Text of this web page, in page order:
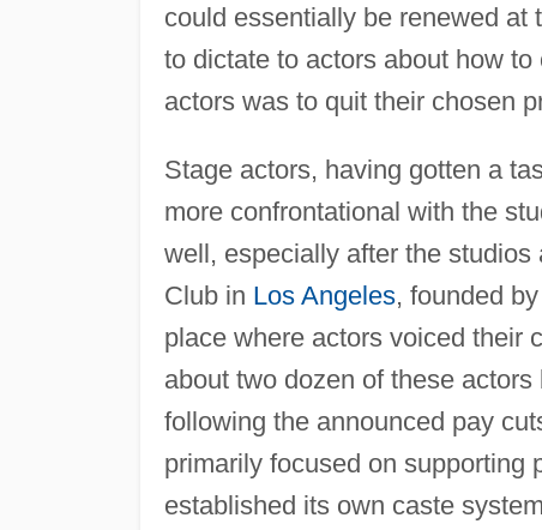
could essentially be renewed at
to dictate to actors about how
actors was to quit their chosen
Stage actors, having gotten a
more confrontational with the
well, especially after the
Club in Los Angeles, founded
place where actors voiced their
about two dozen of these
following the announced pay
primarily focused on supporting
established its own caste